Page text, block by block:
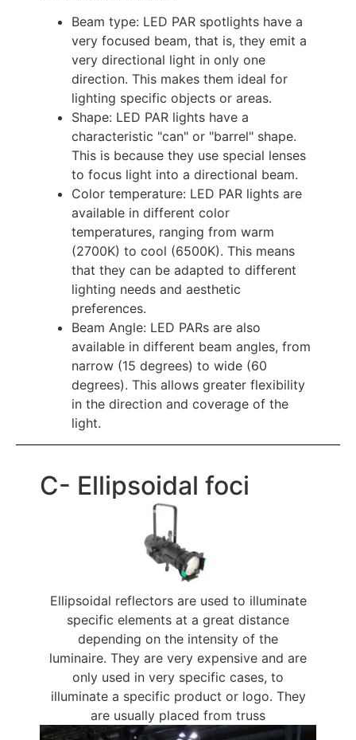
Beam type: LED PAR spotlights have a
very focused beam, that is, they emit a
very directional light in only one
direction. This makes them ideal for
lighting specific objects or areas.
Shape: LED PAR lights have a
characteristic "can" or "barrel" shape.
This is because they use special lenses
to focus light into a directional beam.
Color temperature: LED PAR lights are
available in different color
temperatures, ranging from warm
(2700K) to cool (6500K). This means
that they can be adapted to different
lighting needs and aesthetic
preferences.
Beam Angle: LED PARs are also
available in different beam angles, from
narrow (15 degrees) to wide (60
degrees). This allows greater flexibility
in the direction and coverage of the
light.
C- Ellipsoidal foci
Ellipsoidal reflectors are used to illuminate
specific elements at a great distance
depending on the intensity of the
luminaire. They are very expensive and are
only used in very specific cases, to
illuminate a specific product or logo. They
are usually placed from truss